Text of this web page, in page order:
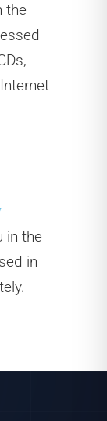
the
in the
in